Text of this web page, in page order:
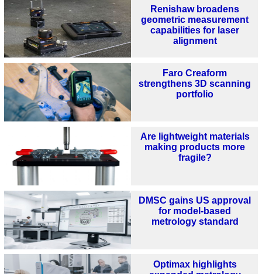
Renishaw broadens
geometric measurement
capabilities for laser
alignment
Faro Creaform
strengthens 3D scanning
portfolio
Are lightweight materials
making products more
fragile?
DMSC gains US approval
for model‑based
metrology standard
Optimax highlights